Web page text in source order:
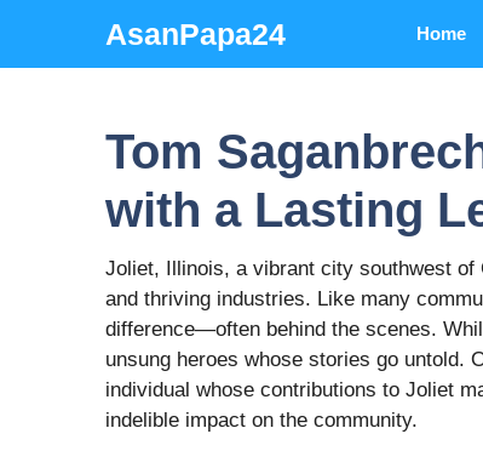
content
AsanPapa24 Home
Tom
with a Lasting
Joliet, Illinois, a vibrant city southwest
and thriving industries. Like many
difference—often behind the scenes.
unsung heroes whose stories go untold.
individual whose contributions to Joliet
indelible impact on the community.